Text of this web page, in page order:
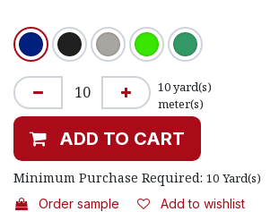
10yard(s)
meter(s)
ADD TO CART
Minimum Purchase Required: 10 Yard(s)
Order sample Add to wishlist